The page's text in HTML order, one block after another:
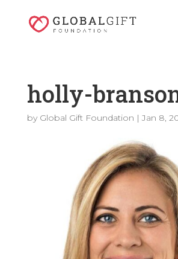
holly-
by Global Gift Foundation |Jan 8,